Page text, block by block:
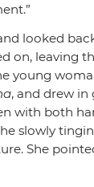
looked
on, leaving
young
, and drew
with both
slowly
She